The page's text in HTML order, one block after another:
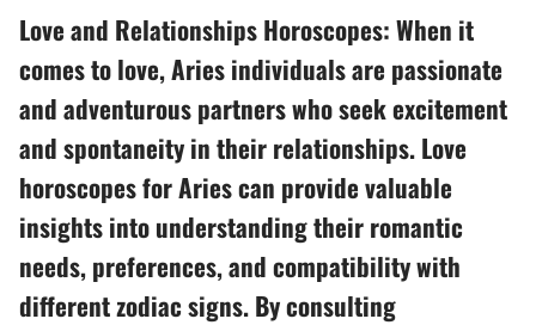
Love and Relationships Horoscopes: When it
comes to love, Aries individuals are passionate
and adventurous partners who seek excitement
and spontaneity in their relationships. Love
horoscopes for Aries can provide valuable
insights into understanding their romantic
needs, preferences, and compatibility with
different zodiac signs. By consulting